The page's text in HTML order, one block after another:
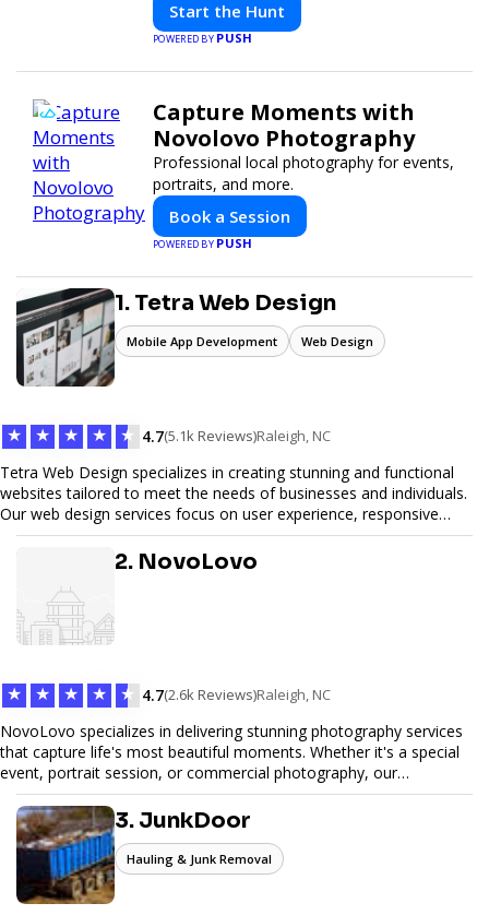
with friends. Your next adventure awaits!
Start the Hunt
POWERED BYPUSH
Capture Moments with
Novolovo Photography
Professional local photography for events,
portraits, and more.
Book a Session
POWERED BYPUSH
1. Tetra Web Design
Mobile App Development Web Design
★ ★ ★ ★ ★ 4.7(5.1k Reviews)Raleigh, NC
Tetra Web Design specializes in creating stunning and functional
websites tailored to meet the needs of businesses and individuals.
Our web design services focus on user experience, responsive
design, and SEO optimization, ensuring your site not only looks
great but performs exceptionally well. From custom designs to e-
commerce solutions, Tetra Web Design provides comprehensive
web design services that help you stand out online. Partner with us
to elevate your digital presence and achieve your online goals.
2. NovoLovo
★ ★ ★ ★ ★ 4.7(2.6k Reviews)Raleigh, NC
NovoLovo specializes in delivering stunning photography services
that capture life's most beautiful moments. Whether it's a special
event, portrait session, or commercial photography, our
experienced photographers combine creativity and technical
expertise to provide exceptional results. Let us help you preserve
memories and tell your story through timeless images.
3. JunkDoor
Hauling & Junk Removal